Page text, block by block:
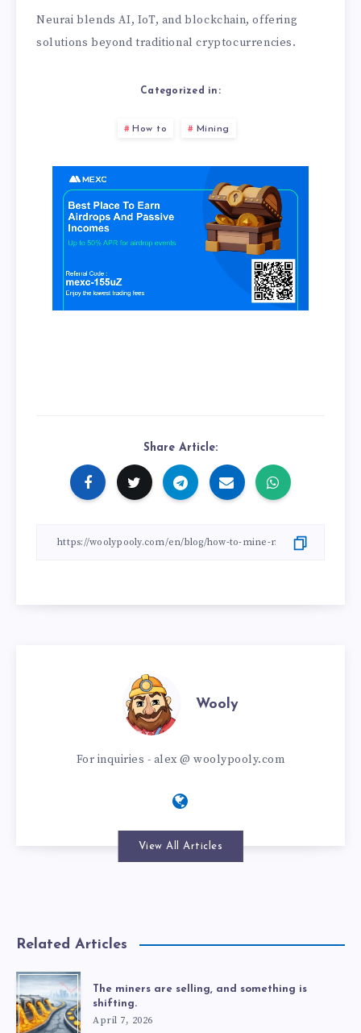
Neurai blends AI, IoT, and blockchain, offering
solutions beyond traditional cryptocurrencies.
Categorized in:
How to Mining
Share Article:
Wooly
For inquiries - alex @ woolypooly.com
View All Articles
Related Articles
The miners are selling, and something is
shifting.
April 7, 2026